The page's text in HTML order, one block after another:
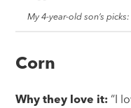
My 4-year-old son’s
Corn
Why they love it: “I